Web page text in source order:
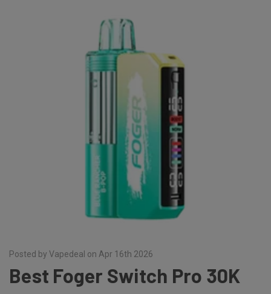
Posted by Vapedeal on Apr 16th 2026
Best Foger Switch Pro 30K